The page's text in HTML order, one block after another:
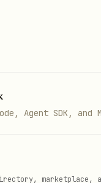
using a
results from
sync
— only
Agent SDK,
marketplace,